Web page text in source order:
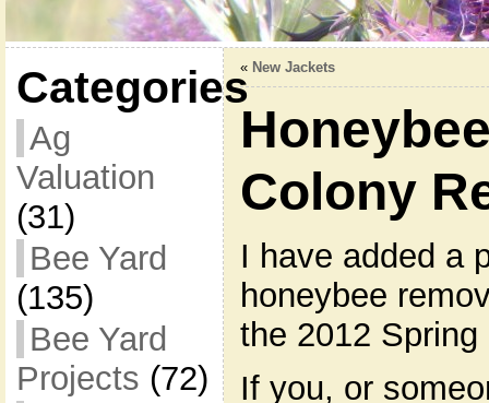
Categories
Ag
Valuation
(31)
Bee Yard
(135)
Bee Yard
Projects (72)
« New Jackets
Colony
I have added a
honeybee
the 2012
If you, or